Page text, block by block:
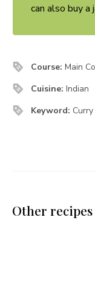
can also buy a
Course:Main
Cuisine:Indian
Keyword: Curry
Other